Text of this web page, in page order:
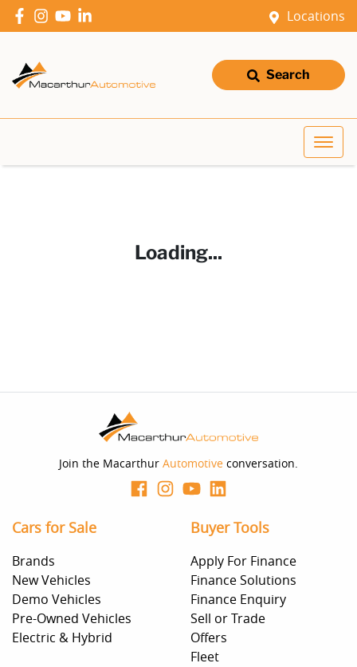
Locations
Search
Loading...
Join the Macarthur Automotive conversation.
Cars for Sale
Brands
New Vehicles
Demo Vehicles
Pre-Owned Vehicles
Electric & Hybrid
Buyer Tools
Apply For Finance
Finance Solutions
Finance Enquiry
Sell or Trade
Offers
Fleet